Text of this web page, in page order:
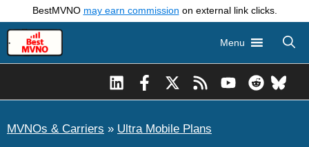
to
content
BestMVNO may earn commission on external link clicks.
Menu
MVNOs & Carriers » Ultra Mobile Plans